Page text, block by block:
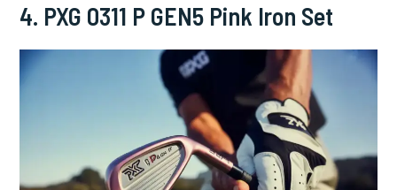
4. PXG 0311 P GEN5 Pink Iron Set